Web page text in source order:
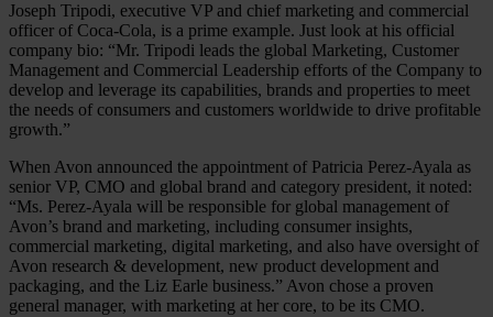
Joseph Tripodi, executive VP and chief marketing and commercial
officer of Coca-Cola, is a prime example. Just look at his official
company bio: “Mr. Tripodi leads the global Marketing, Customer
Management and Commercial Leadership efforts of the Company to
develop and leverage its capabilities, brands and properties to meet
the needs of consumers and customers worldwide to drive profitable
growth.”
When Avon announced the appointment of Patricia Perez-Ayala as
senior VP, CMO and global brand and category president, it noted:
“Ms. Perez-Ayala will be responsible for global management of
Avon’s brand and marketing, including consumer insights,
commercial marketing, digital marketing, and also have oversight of
Avon research & development, new product development and
packaging, and the Liz Earle business.” Avon chose a proven
general manager, with marketing at her core, to be its CMO.